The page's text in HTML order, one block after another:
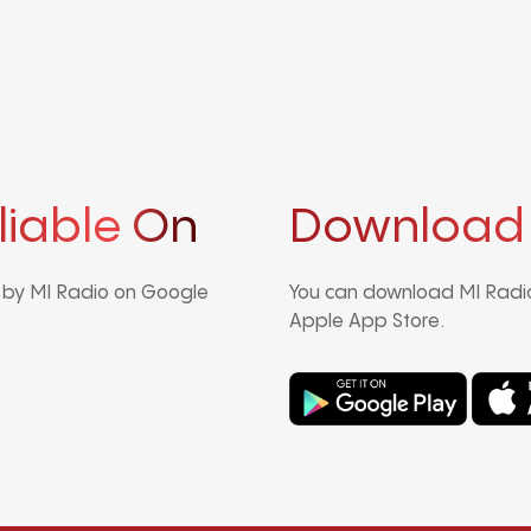
On
MI Radio on Google
You can download MI
Apple App Store.